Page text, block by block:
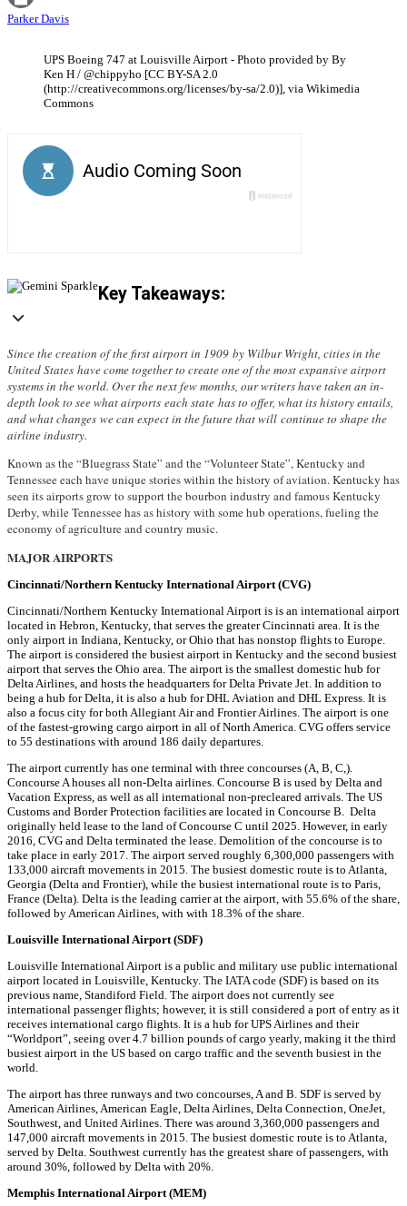
Parker Davis
UPS Boeing 747 at Louisville Airport - Photo provided by By
Ken H / @chippyho [CC BY-SA 2.0
(http://creativecommons.org/licenses/by-sa/2.0)], via Wikimedia
Commons
Key Takeaways:
Since the creation of the first airport in 1909 by Wilbur Wright, cities in the
United States have come together to create one of the most expansive airport
systems in the world. Over the next few months, our writers have taken an in-
depth look to see what airports each state has to offer, what its history entails,
and what changes we can expect in the future that will continue to shape the
airline industry.
Known as the “Bluegrass State” and the “Volunteer State”, Kentucky and
Tennessee each have unique stories within the history of aviation. Kentucky has
seen its airports grow to support the bourbon industry and famous Kentucky
Derby, while Tennessee has as history with some hub operations, fueling the
economy of agriculture and country music.
MAJOR AIRPORTS
Cincinnati/Northern Kentucky International Airport (CVG)
Cincinnati/Northern Kentucky International Airport is is an international airport
located in Hebron, Kentucky, that serves the greater Cincinnati area. It is the
only airport in Indiana, Kentucky, or Ohio that has nonstop flights to Europe.
The airport is considered the busiest airport in Kentucky and the second busiest
airport that serves the Ohio area. The airport is the smallest domestic hub for
Delta Airlines, and hosts the headquarters for Delta Private Jet. In addition to
being a hub for Delta, it is also a hub for DHL Aviation and DHL Express. It is
also a focus city for both Allegiant Air and Frontier Airlines. The airport is one
of the fastest-growing cargo airport in all of North America. CVG offers service
to 55 destinations with around 186 daily departures.
The airport currently has one terminal with three concourses (A, B, C,).
Concourse A houses all non-Delta airlines. Concourse B is used by Delta and
Vacation Express, as well as all international non-precleared arrivals. The US
Customs and Border Protection facilities are located in Concourse B. Delta
originally held lease to the land of Concourse C until 2025. However, in early
2016, CVG and Delta terminated the lease. Demolition of the concourse is to
take place in early 2017. The airport served roughly 6,300,000 passengers with
133,000 aircraft movements in 2015. The busiest domestic route is to Atlanta,
Georgia (Delta and Frontier), while the busiest international route is to Paris,
France (Delta). Delta is the leading carrier at the airport, with 55.6% of the share,
followed by American Airlines, with with 18.3% of the share.
Louisville International Airport (SDF)
Louisville International Airport is a public and military use public international
airport located in Louisville, Kentucky. The IATA code (SDF) is based on its
previous name, Standiford Field. The airport does not currently see
international passenger flights; however, it is still considered a port of entry as it
receives international cargo flights. It is a hub for UPS Airlines and their
“Worldport”, seeing over 4.7 billion pounds of cargo yearly, making it the third
busiest airport in the US based on cargo traffic and the seventh busiest in the
world.
The airport has three runways and two concourses, A and B. SDF is served by
American Airlines, American Eagle, Delta Airlines, Delta Connection, OneJet,
Southwest, and United Airlines. There was around 3,360,000 passengers and
147,000 aircraft movements in 2015. The busiest domestic route is to Atlanta,
served by Delta. Southwest currently has the greatest share of passengers, with
around 30%, followed by Delta with 20%.
Memphis International Airport (MEM)